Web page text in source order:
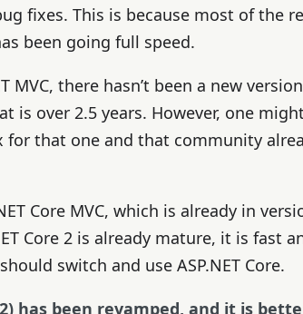
fixes. This is because most of the
been going full speed.
MVC, there hasn’t been a new
is over 2.5 years. However, one
for that one and that community
Core MVC, which is already in
Core 2 is already mature, it is fast
switch and use ASP.NET Core.
(2) has been revamped, and it is